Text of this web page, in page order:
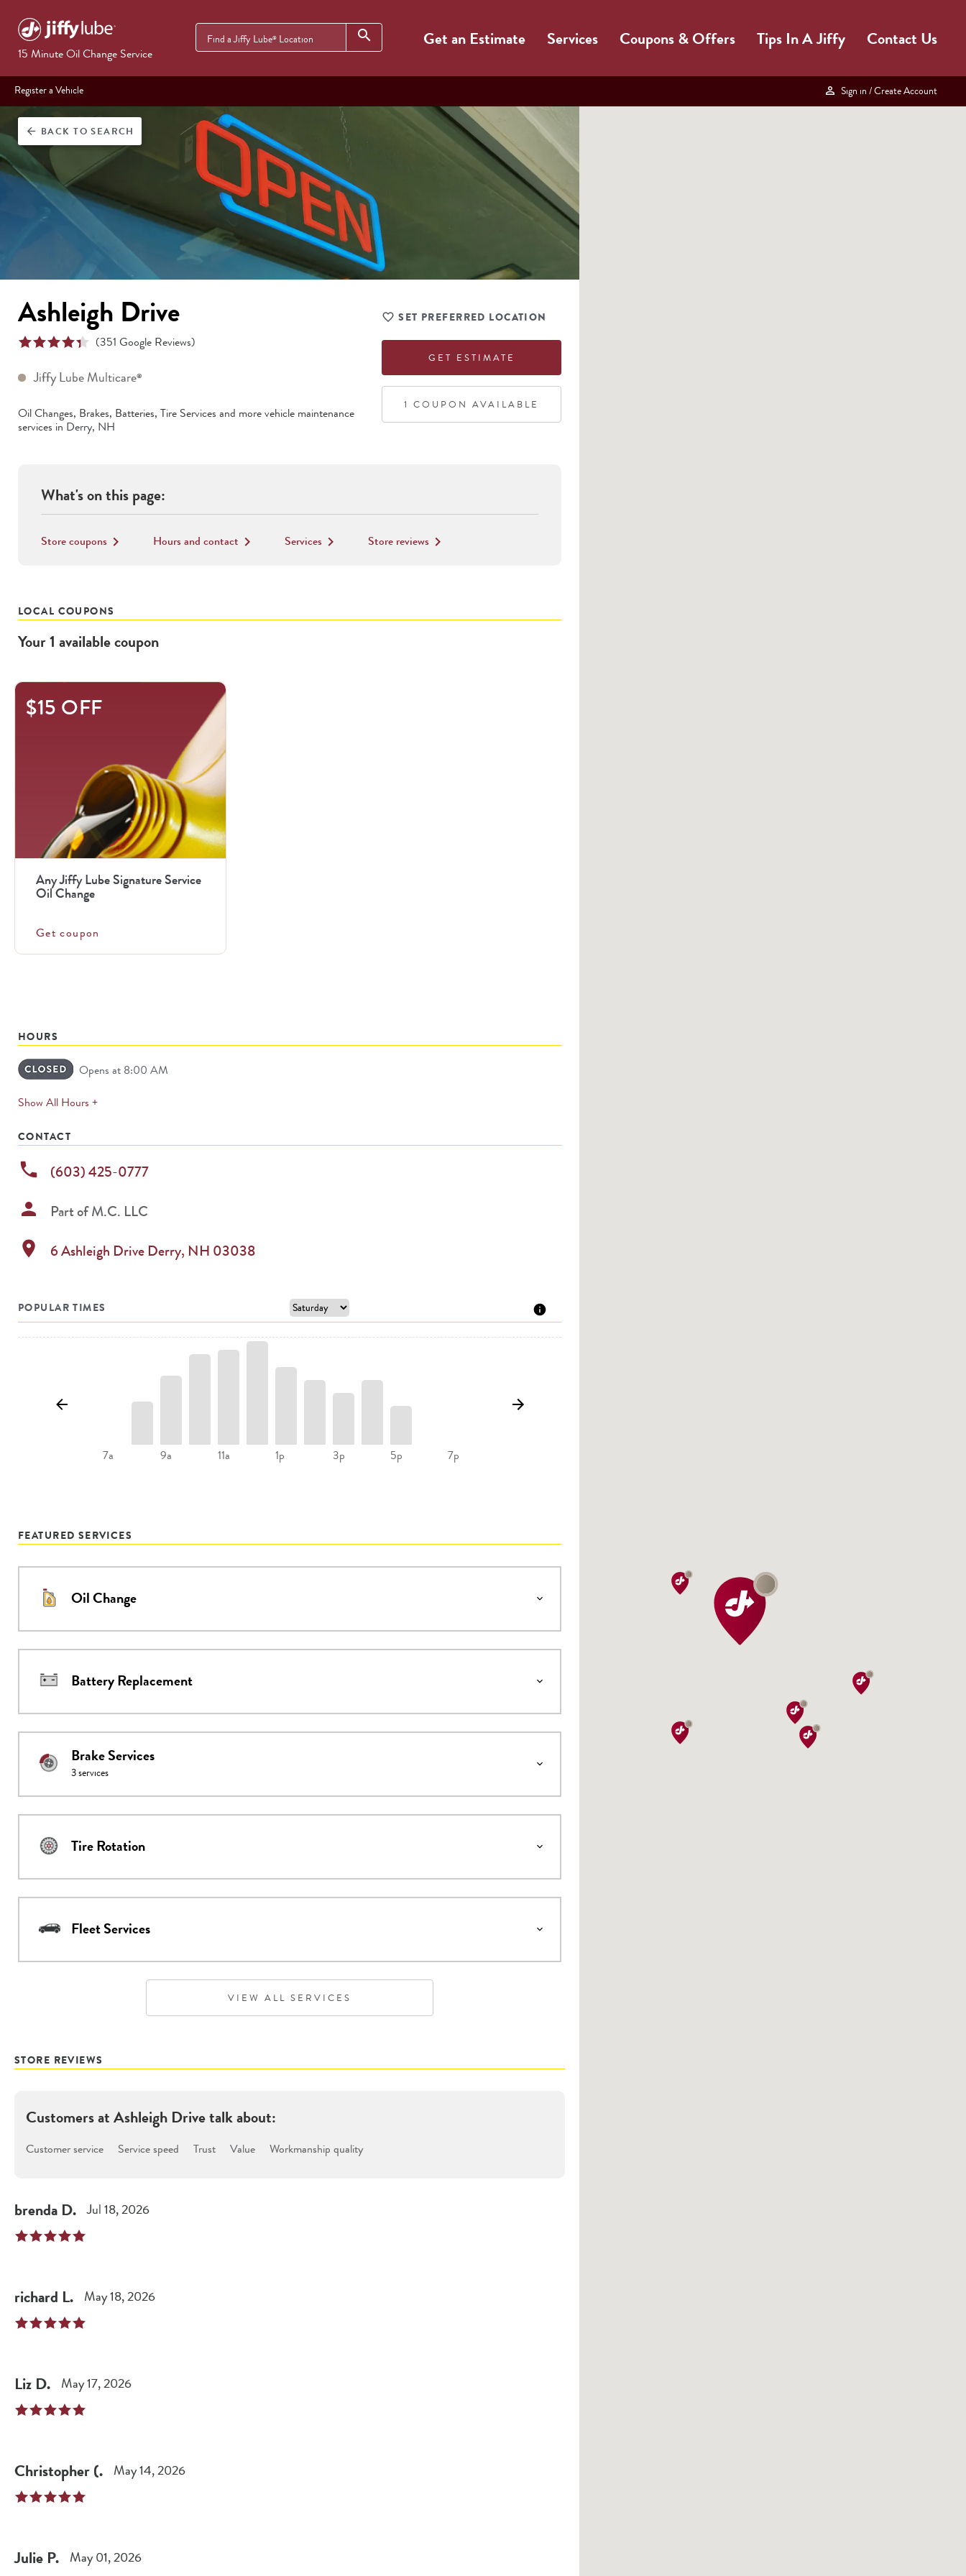
15 Minute Oil Change Service
Find a Jiffy Lube® Location search Get an Estimate Services Coupons & Offers Tips In A Jiffy Contact Us
Register a Vehicle Sign in / Create Account
arrow_back BACKTO SEARCH
Ashleigh Drive
(351 Google Reviews)
Jiffy Lube Multicare®
Oil Changes, Brakes, Batteries, Tire Services and more vehicle maintenance
services in Derry, NH
SET PREFERRED LOCATION
GET ESTIMATE
1 COUPON AVAILABLE
What's on this page:
Store coupons keyboard_arrow_right Hours and contact keyboard_arrow_right Services keyboard_arrow_right Store reviews keyboard_arrow_right
LOCAL COUPONS
Your1 availablecoupon
$15 OFF
Any Jiffy Lube Signature Service
Oil Change
Get coupon
HOURS
Opens at 8:00 AM
Show All Hours +expands
CONTACT
phone (603) 425-0777
person Part ofM.C. LLC
location_on 6 Ashleigh Drive Derry, NH 03038
POPULAR TIMES
7a 9a 11a 1p 3p 5p 7p
FEATURED SERVICES
Oil Change
Battery Replacement
Brake Services
3services
Tire Rotation
Fleet Services
VIEW ALL SERVICES
STORE REVIEWS
Customers atAshleigh Drivetalk about:
Customer service Service speed Trust Value Workmanship quality
brenda D. Jul 18, 2026
richard L. May 18, 2026
Liz D. May 17, 2026
Christopher(. May 14, 2026
Julie P. May 01, 2026